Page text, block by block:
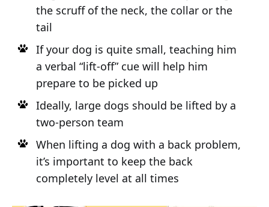
the scruff of the neck, the collar or the
tail
If your dog is quite small, teaching him
a verbal “lift-off” cue will help him
prepare to be picked up
Ideally, large dogs should be lifted by a
two-person team
When lifting a dog with a back problem,
it’s important to keep the back
completely level at all times